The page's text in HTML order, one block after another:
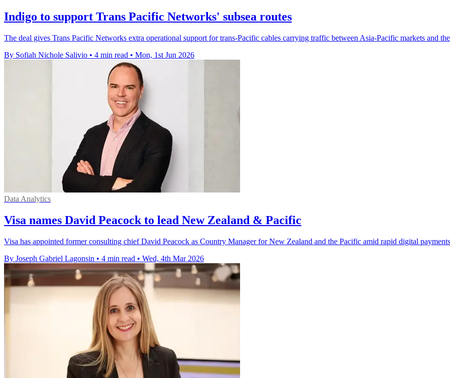
Indigo to support Trans Pacific Networks' subsea routes
The deal gives Trans Pacific Networks extra operational support for trans-Pacific cables carrying traffic between Asia-Pacific markets and
By Sofiah Nichole Salivio • 4 min read • Mon, 1st Jun 2026
Data Analytics
Visa names David Peacock to lead New Zealand & Pacific
Visa has appointed former consulting chief David Peacock as Country Manager for New Zealand and the Pacific amid rapid digital
By Joseph Gabriel Lagonsin • 4 min read • Wed, 4th Mar 2026